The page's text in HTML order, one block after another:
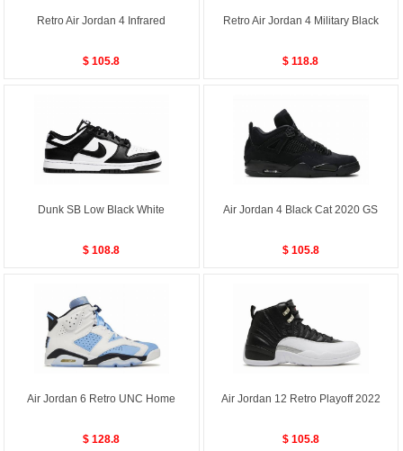
Retro Air Jordan 4 Infrared
$ 105.8
Retro Air Jordan 4 Military Black
$ 118.8
Dunk SB Low Black White
$ 108.8
Air Jordan 4 Black Cat 2020 GS
$ 105.8
Air Jordan 6 Retro UNC Home
$ 128.8
Air Jordan 12 Retro Playoff 2022
$ 105.8